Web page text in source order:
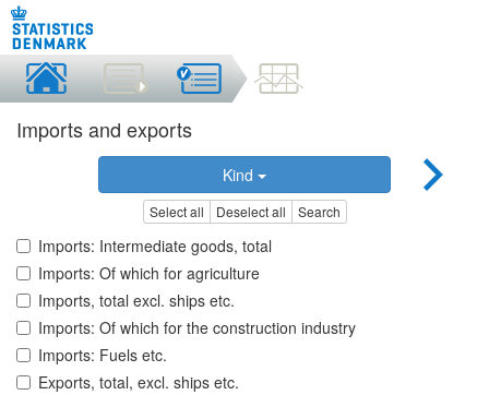
Imports and exports
Kind
Select all Deselect all Search
Imports: Intermediate goods, total
Imports: Of which for agriculture
Imports, total excl. ships etc.
Imports: Of which for the construction industry
Imports: Fuels etc.
Exports, total, excl. ships etc.